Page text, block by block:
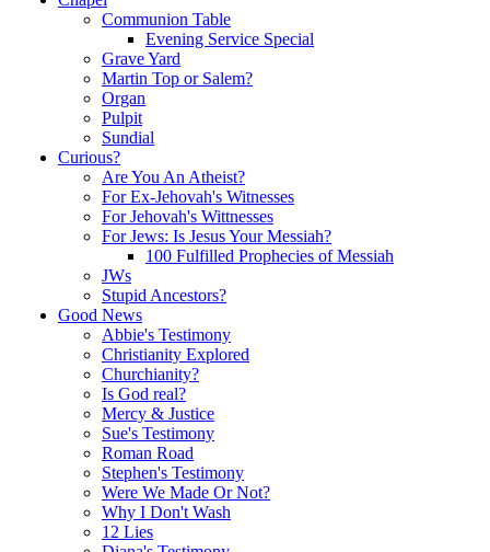
Communion Table
Evening Service Special
Grave Yard
Martin Top or Salem?
Organ
Pulpit
Sundial
Curious?
Are You An Atheist?
For Ex-Jehovah's Witnesses
For Jehovah's Wittnesses
For Jews: Is Jesus Your Messiah?
100 Fulfilled Prophecies of Messiah
JWs
Stupid Ancestors?
Good News
Abbie's Testimony
Christianity Explored
Churchianity?
Is God real?
Mercy & Justice
Sue's Testimony
Roman Road
Stephen's Testimony
Were We Made Or Not?
Why I Don't Wash
12 Lies